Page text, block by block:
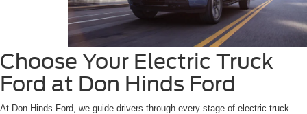
Choose Your Electric Truck
Ford at Don Hinds Ford
At Don Hinds Ford, we guide drivers through every stage of electric truck